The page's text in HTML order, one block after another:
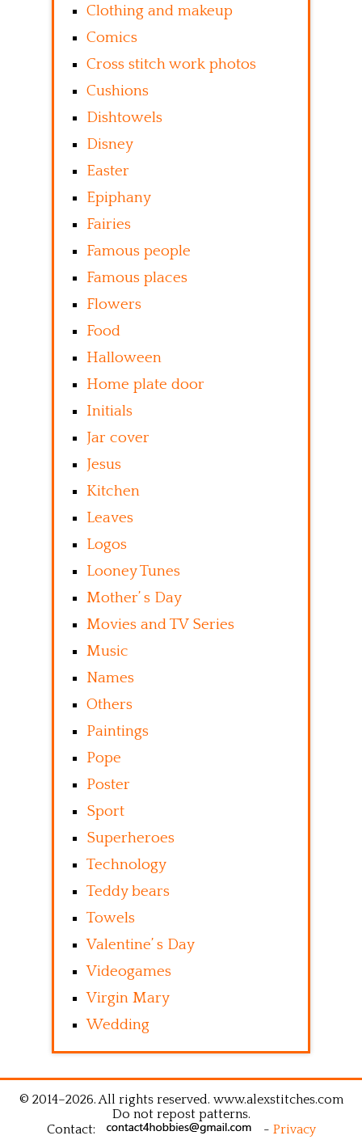
Clothing and makeup
Comics
Cross stitch work photos
Cushions
Dishtowels
Disney
Easter
Epiphany
Fairies
Famous people
Famous places
Flowers
Food
Halloween
Home plate door
Initials
Jar cover
Jesus
Kitchen
Leaves
Logos
Looney Tunes
Mother’ s Day
Movies and TV Series
Music
Names
Others
Paintings
Pope
Poster
Sport
Superheroes
Technology
Teddy bears
Towels
Valentine’ s Day
Videogames
Virgin Mary
Wedding
© 2014–2026. All rights reserved. www.alexstitches.com
Do not repost patterns.
Contact:
- Privacy